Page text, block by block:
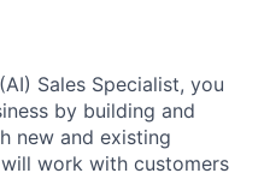
Sales Specialist, you
by building and
new and existing
work with customers